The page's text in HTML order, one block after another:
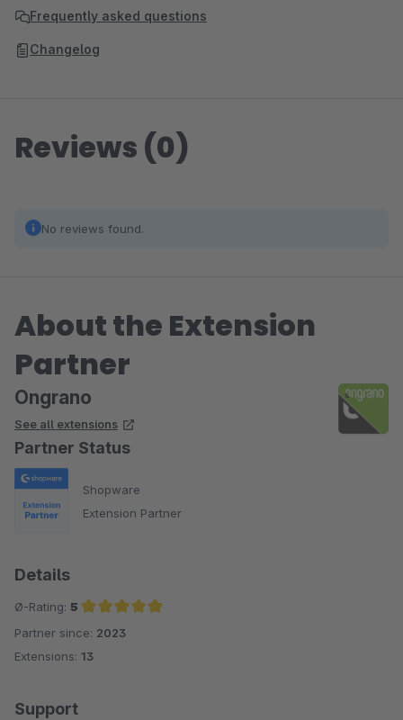
Frequently asked questions
Changelog
Reviews (0)
No reviews found.
About the Extension
Partner
Ongrano
See all extensions
Partner Status
Shopware
Extension Partner
Details
Ø-Rating: 5
Average rating of 5 out of 5 stars
Partner since: 2023
Extensions: 13
Support